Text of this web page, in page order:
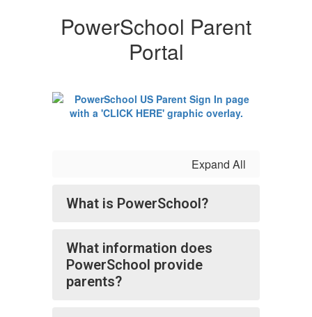
PowerSchool Parent
Portal
Expand All
What is PowerSchool?
What information does
PowerSchool provide
parents?